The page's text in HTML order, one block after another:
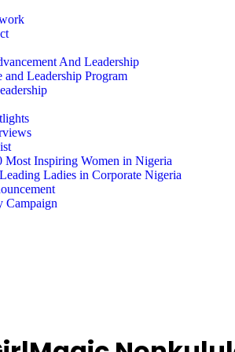
And Leadership
and Leadership Program
Most Inspiring Women in Nigeria
Ladies in Corporate Nigeria
Campaign